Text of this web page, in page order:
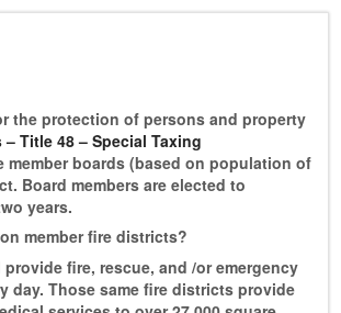
the protection of persons and property
Title 48 – Special Taxing
boards (based on population of
Board members are elected to
years.
member fire districts?
fire, rescue, and /or emergency
day. Those same fire districts provide